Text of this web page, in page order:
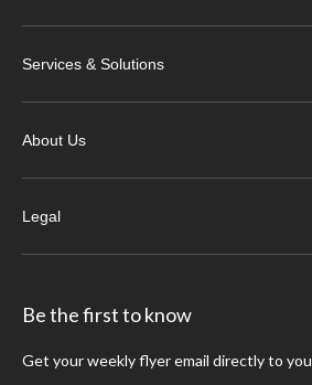
Services & Solutions
About Us
Legal
Be the first to know
Get your weekly flyer email directly to you